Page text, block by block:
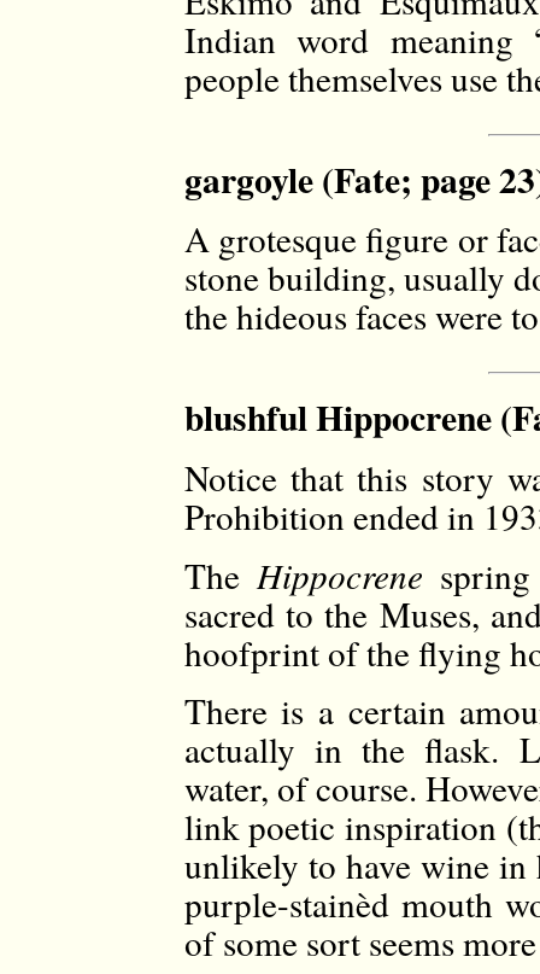
Indian word meaning
people themselves use
gargoyle (Fate; page
A grotesque figure or
stone building, usually
the hideous faces were
blushful Hippocrene
Notice that this story
Prohibition ended in
The Hippocrene
sacred to the Muses,
hoofprint of the flying
There is a certain
actually in the flask.
water, of course.
link poetic inspiration
unlikely to have wine in
purple-stainèd mouth
of some sort seems